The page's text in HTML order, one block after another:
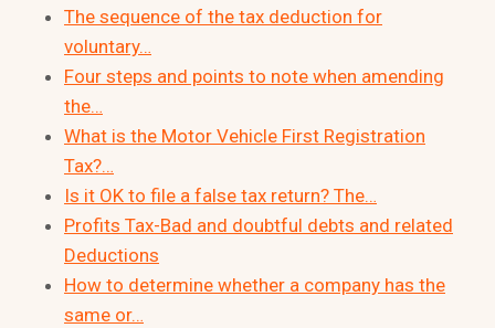
The sequence of the tax deduction for
voluntary…
Four steps and points to note when amending
the…
What is the Motor Vehicle First Registration
Tax?…
Is it OK to file a false tax return? The…
Profits Tax-Bad and doubtful debts and related
Deductions
How to determine whether a company has the
same or…